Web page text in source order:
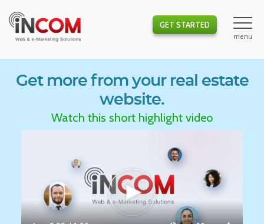
GET STARTED
Get more from your real estate
website.
Watch this short highlight video